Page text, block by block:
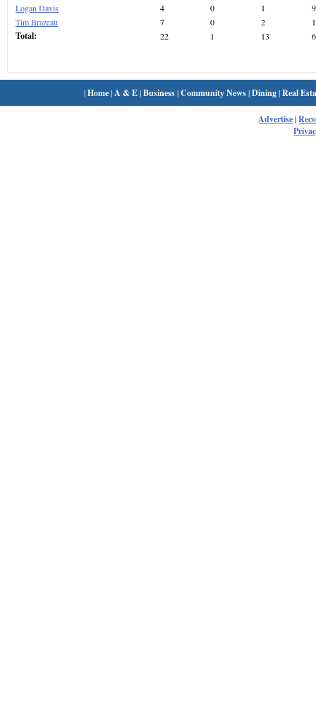
Logan Davis
4 0 1
9
Tim Brazeau
7 0 2
Total: 22 1 13
|Home| A & E|Business|Community News|Dining|Real
Advertise|